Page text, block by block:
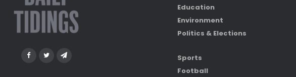
Education
Environment
Politics & Elections
Sports
Football